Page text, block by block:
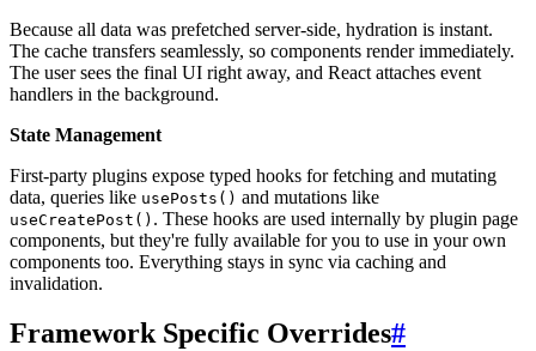
Because all data was prefetched server-side, hydration is instant.
The cache transfers seamlessly, so components render immediately.
The user sees the final UI right away, and React attaches event
handlers in the background.
State Management
First-party plugins expose typed hooks for fetching and mutating
data, queries like usePosts() and mutations like
useCreatePost() . These hooks are used internally by plugin page
components, but they're fully available for you to use in your own
components too. Everything stays in sync via caching and
invalidation.
Framework Specific Overrides#